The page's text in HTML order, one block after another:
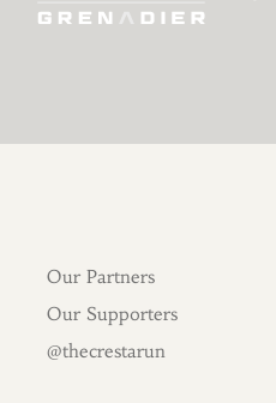
Our Partners
Our Supporters
@thecrestarun